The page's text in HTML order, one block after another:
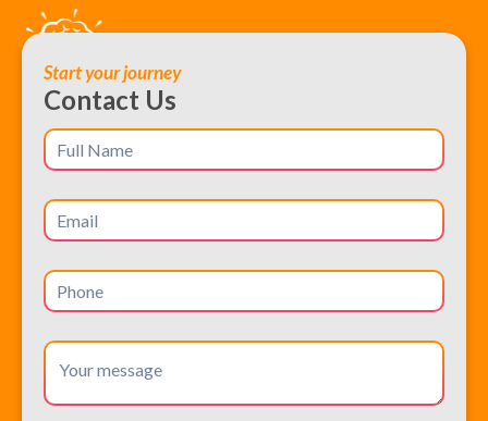
Start your journey
Contact Us